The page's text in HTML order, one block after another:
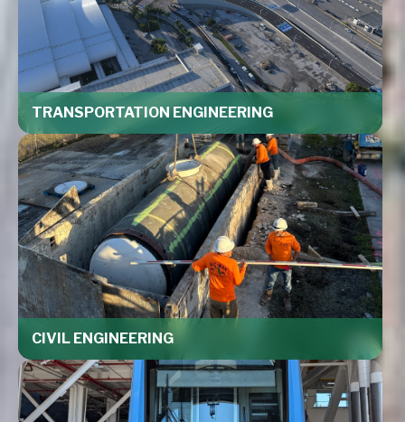
TRANSPORTATION ENGINEERING
CIVIL ENGINEERING